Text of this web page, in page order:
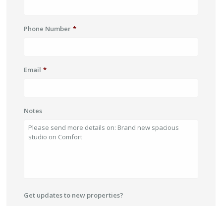
Phone Number *
Email *
Notes
Get updates to new properties?